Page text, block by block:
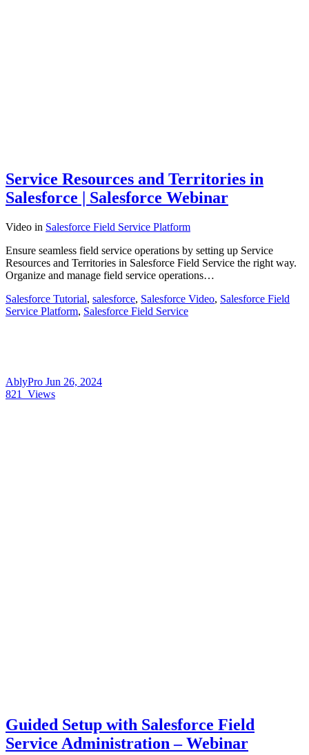
Service Resources and Territories in
Salesforce | Salesforce Webinar
Video in Salesforce Field Service Platform
Ensure seamless field service operations by setting up Service
Resources and Territories in Salesforce Field Service the right way.
Organize and manage field service operations…
Salesforce Tutorial, salesforce, Salesforce Video, Salesforce Field
Service Platform, Salesforce Field Service
AblyPro Jun 26, 2024
821
Views
Guided Setup with Salesforce Field
Service Administration – Webinar